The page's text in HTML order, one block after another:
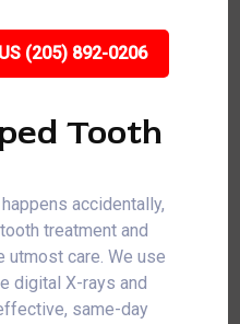
(205) 892-0206
Tooth
accidentally,
treatment and
utmost care. We use
digital X-rays and
same-day